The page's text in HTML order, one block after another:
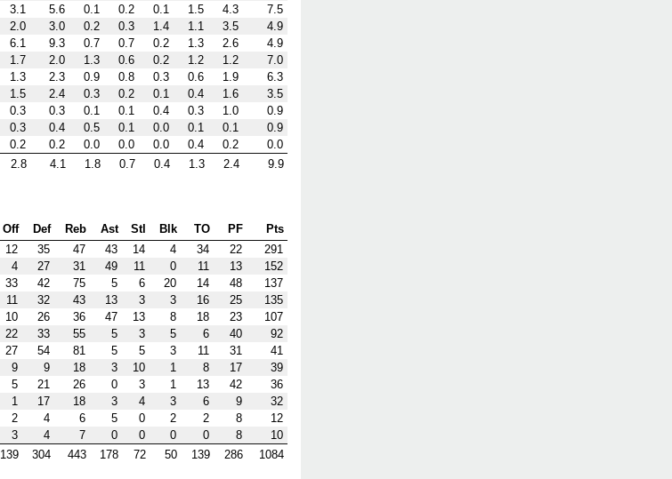
3.1 5.6 0.1 0.2 0.1 1.5 4.3
7.5
2.0 3.0 0.2 0.3 1.4 1.1 3.5
4.9
6.1 9.3 0.7 0.7 0.2 1.3 2.6
4.9
1.7 2.0 1.3 0.6 0.2 1.2 1.2
7.0
1.3 2.3 0.9 0.8 0.3 0.6 1.9
6.3
1.5 2.4 0.3 0.2 0.1 0.4 1.6
3.5
0.3 0.3 0.1 0.1 0.4 0.3 1.0
0.9
0.3 0.4 0.5 0.1 0.0 0.1 0.1
0.9
0.2 0.2 0.0 0.0 0.0 0.4 0.2
0.0
2.8 4.1 1.8 0.7 0.4 1.3 2.4 9.9
Off Def Reb Ast Stl Blk TO PF
Pts
12 35 47 43 14 4 34 22
291
4 27 31 49 11 0 11 13
152
33 42 75 5 6 20 14 48
137
11 32 43 13 3 3 16 25
135
10 26 36 47 13 8 18 23
107
22 33 55 5 3 5 6 40
92
27 54 81 5 5 3 11 31
41
9 9 18 3 10 1 8 17
39
5 21 26 0 3 1 13 42
36
1 17 18 3 4 3 6 9
32
2 4 6 5 0 2 2 8
12
3 4 7 0 0 0 0 8
10
139 304 443 178 72 50 139 286 1084